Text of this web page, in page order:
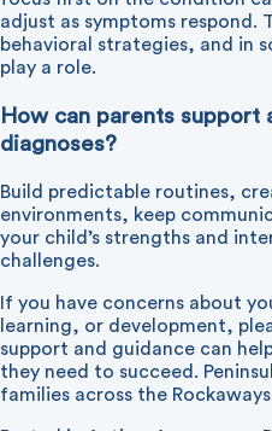
adjust as symptoms respond.
behavioral strategies, and in
play a role.
How can parents support
diagnoses?
Build predictable routines,
environments, keep
your child’s strengths and
challenges.
If you have concerns about
learning, or development,
support and guidance can
they need to succeed.
families across the